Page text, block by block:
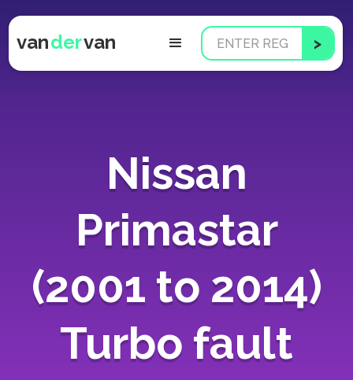
vandervan
Nissan
Primastar
(2001 to 2014)
Turbo fault